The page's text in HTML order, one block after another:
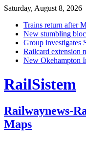
Saturday, August 8, 2026
Trains return after
New stumbling
Group investigates
Railcard extension
New Okehampton
RailSistem
Railwaynews-
Maps